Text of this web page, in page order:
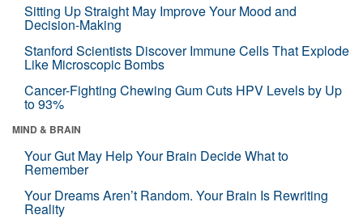
Sitting Up Straight May Improve Your Mood and
Decision-Making
Stanford Scientists Discover Immune Cells That Explode
Like Microscopic Bombs
Cancer-Fighting Chewing Gum Cuts HPV Levels by Up
to 93%
MIND & BRAIN
Your Gut May Help Your Brain Decide What to
Remember
Your Dreams Aren’t Random. Your Brain Is Rewriting
Reality